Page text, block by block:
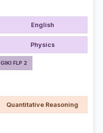
English
Physics
GIKI FLP 2
Quantitative Reasoning